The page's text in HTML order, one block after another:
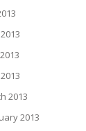
2013
2013